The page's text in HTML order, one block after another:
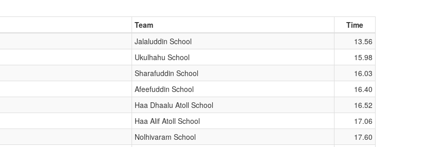
Team
Time
Jalaluddin School
13.56
Ukulhahu School
15.98
Sharafuddin School
16.03
Afeefuddin School
16.40
Haa Dhaalu Atoll School
16.52
Haa Alif Atoll School
17.06
Nolhivaram School
17.60